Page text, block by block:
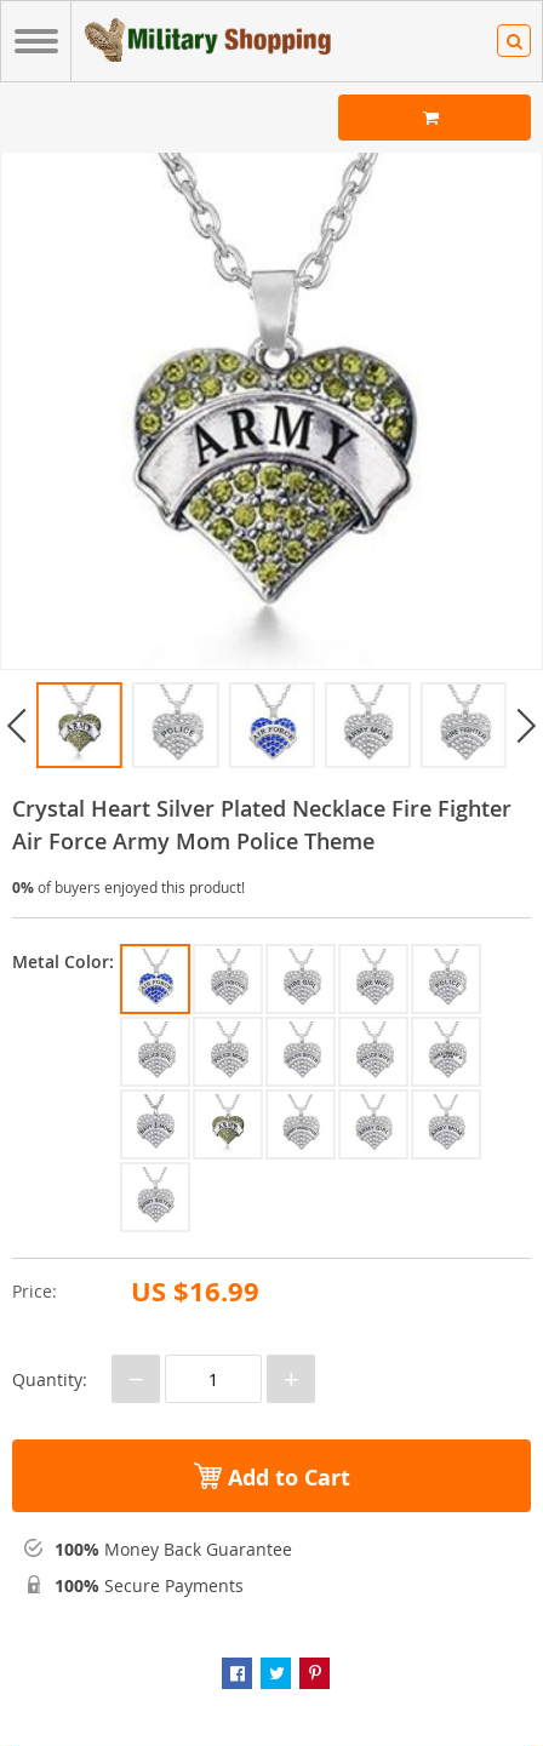
Crystal Heart Silver Plated Necklace Fire Fighter
Air Force Army Mom Police Theme
0%of buyers enjoyed this product!
Price: US $16.99
Metal Color:
Quantity: − +
Add to Cart
100% Money Back Guarantee
100% Secure Payments